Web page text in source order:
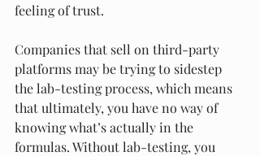
feeling of trust.
Companies that sell on third-party
platforms may be trying to sidestep
the lab-testing process, which means
that ultimately, you have no way of
knowing what’s actually in the
formulas. Without lab-testing, you